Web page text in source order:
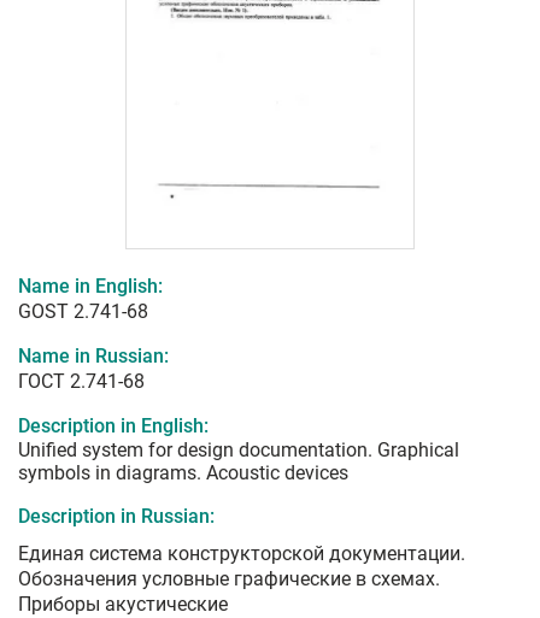
Name in English:
GOST 2.741-68
Name in Russian:
ГОСТ 2.741-68
Description in English:
Unified system for design documentation. Graphical
symbols in diagrams. Acoustic devices
Description in Russian:
Единая система конструкторской документации.
Обозначения условные графические в схемах.
Приборы акустические